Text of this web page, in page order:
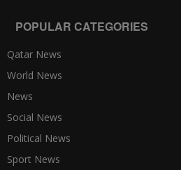
POPULAR CATEGORIES
Qatar News
World News
News
Social News
Political News
Sport News